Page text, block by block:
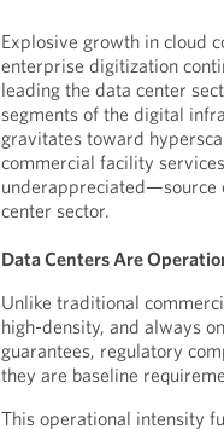
Explosive growth in cloud
enterprise digitization
leading the data center
segments of the digital
gravitates toward
commercial facility
underappreciated—source
center sector.
Data Centers Are
Unlike traditional
high-density, and always
guarantees, regulatory
they are baseline
This operational intensity